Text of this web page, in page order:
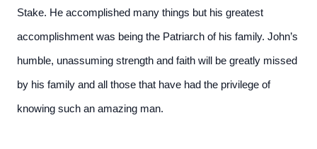
Stake. He accomplished many things but his greatest
accomplishment was being the Patriarch of his family. John’s
humble, unassuming strength and faith will be greatly missed
by his family and all those that have had the privilege of
knowing such an amazing man.